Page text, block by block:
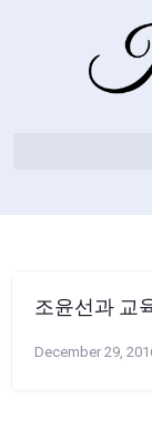
조윤선과 교
December 29,